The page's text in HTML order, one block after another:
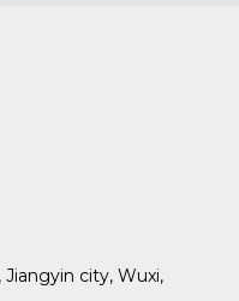
city, Wuxi,